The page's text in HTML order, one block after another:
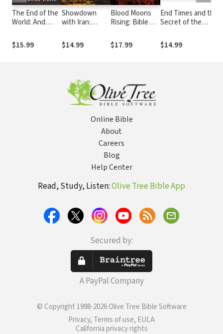
The End of the
World: And
Has to Say
About It
$15.99
Showdown
with Iran:
and the Future
of Israel, the
Prophecy
$14.99
Blood Moons
Rising: Bible
Israel, and the
Four Blood
$17.99
End Times and the
Secret of the
the Mystery of
Revelation and the
$14.99
Online Bible
About
Careers
Blog
Help Center
Read, Study, Listen:Olive Tree Bible App
Secured by:
A PayPal Company
© Copyright 1998-2026 Olive Tree Bible Software
Privacy, Terms of use, EULA
California privacy rights